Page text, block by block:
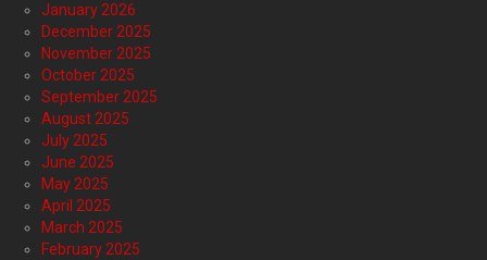
January 2026
December 2025
November 2025
October 2025
September 2025
August 2025
July 2025
June 2025
May 2025
April 2025
March 2025
February 2025